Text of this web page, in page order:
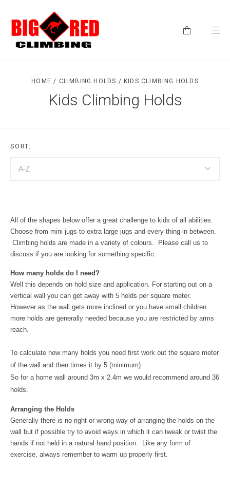
HOME / CLIMBING HOLDS / KIDS CLIMBING HOLDS
Kids Climbing Holds
SORT:
A-Z
All of the shapes below offer a great challenge to kids of all abilities.
Choose from mini jugs to extra large jugs and every thing in between.
Climbing holds are made in a variety of colours. Please call us to
discuss if you are looking for something specific.
How many holds do I need?
Well this depends on hold size and application. For starting out on a
vertical wall you can get away with 5 holds per square meter.
However as the wall gets more inclined or you have small children
more holds are generally needed because you are restricted by arms
reach.
To calculate how many holds you need first work out the square meter
of the wall and then times it by 5 (minimum)
So for a home wall around 3m x 2.4m we would recommend around 36
holds.
Arranging the Holds
Generally there is no right or wrong way of arranging the holds on the
wall but if possible try to avoid ways in which it can tweak or twist the
hands if not held in a natural hand position. Like any form of
exercise, always remember to warm up properly first.